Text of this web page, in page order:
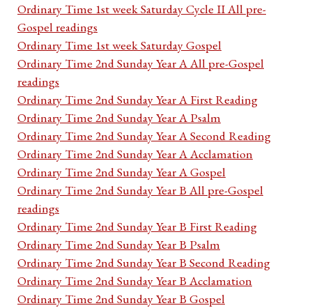
Ordinary Time 1st week Saturday Cycle II All pre-
Gospel readings
Ordinary Time 1st week Saturday Gospel
Ordinary Time 2nd Sunday Year A All pre-Gospel
readings
Ordinary Time 2nd Sunday Year A First Reading
Ordinary Time 2nd Sunday Year A Psalm
Ordinary Time 2nd Sunday Year A Second Reading
Ordinary Time 2nd Sunday Year A Acclamation
Ordinary Time 2nd Sunday Year A Gospel
Ordinary Time 2nd Sunday Year B All pre-Gospel
readings
Ordinary Time 2nd Sunday Year B First Reading
Ordinary Time 2nd Sunday Year B Psalm
Ordinary Time 2nd Sunday Year B Second Reading
Ordinary Time 2nd Sunday Year B Acclamation
Ordinary Time 2nd Sunday Year B Gospel